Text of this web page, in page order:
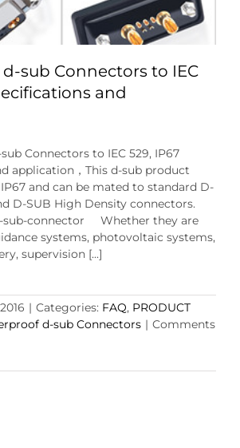
sub Connectors to IEC
and
Connectors to IEC 529, IP67
application，This d-sub product
and can be mated to standard D-
D-SUB High Density connectors.
connector Whether they are
systems, photovoltaic systems,
supervision [...]
| Categories: FAQ, PRODUCT
d-sub Connectors | Comments